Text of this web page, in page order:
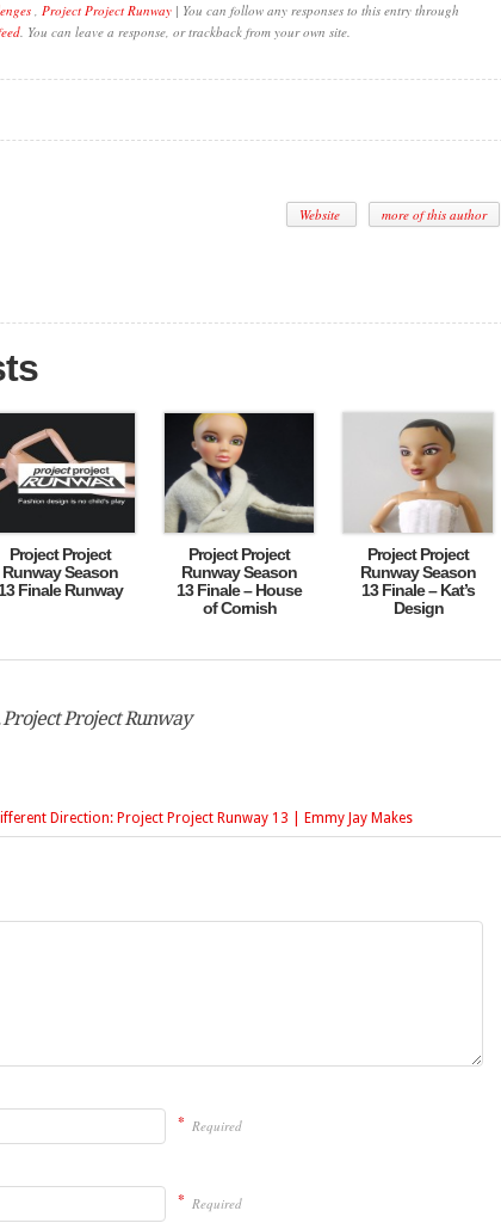
, Project Project Runway | You can follow any responses to this entry through
. You can leave a response, or trackback from your own site.
Website more of this author
Project Project
Runway Season
13 Finale Runway
Project Project
Runway Season
13 Finale – House
of Cornish
Project Project
Runway Season
13 Finale – Kat’s
Design
Project Runway
Direction: Project Project Runway 13 | Emmy Jay Makes
* Required
* Required